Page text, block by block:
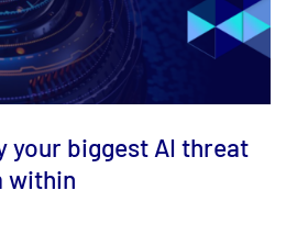
your biggest AI threat
within